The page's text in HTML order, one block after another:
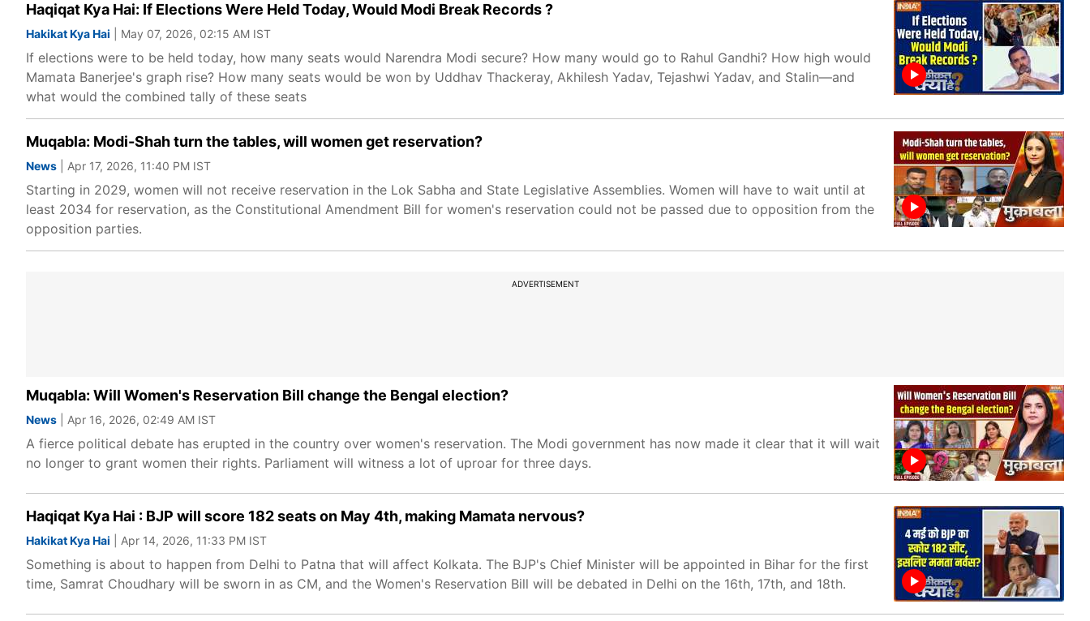
Haqiqat Kya Hai: If Elections Were Held Today, Would Modi Break Records ?
Hakikat Kya Hai | May 07, 2026, 02:15 AM IST
If elections were to be held today, how many seats would Narendra Modi secure? How many would go to Rahul Gandhi? How high would
Mamata Banerjee's graph rise? How many seats would be won by Uddhav Thackeray, Akhilesh Yadav, Tejashwi Yadav, and Stalin—and
what would the combined tally of these seats
Muqabla: Modi-Shah turn the tables, will women get reservation?
News | Apr 17, 2026, 11:40 PM IST
Starting in 2029, women will not receive reservation in the Lok Sabha and State Legislative Assemblies. Women will have to wait until at
least 2034 for reservation, as the Constitutional Amendment Bill for women's reservation could not be passed due to opposition from the
opposition parties.
ADVERTISEMENT
Muqabla: Will Women's Reservation Bill change the Bengal election?
News | Apr 16, 2026, 02:49 AM IST
A fierce political debate has erupted in the country over women's reservation. The Modi government has now made it clear that it will wait
no longer to grant women their rights. Parliament will witness a lot of uproar for three days.
Haqiqat Kya Hai : BJP will score 182 seats on May 4th, making Mamata nervous?
Hakikat Kya Hai | Apr 14, 2026, 11:33 PM IST
Something is about to happen from Delhi to Patna that will affect Kolkata. The BJP's Chief Minister will be appointed in Bihar for the first
time, Samrat Choudhary will be sworn in as CM, and the Women's Reservation Bill will be debated in Delhi on the 16th, 17th, and 18th.